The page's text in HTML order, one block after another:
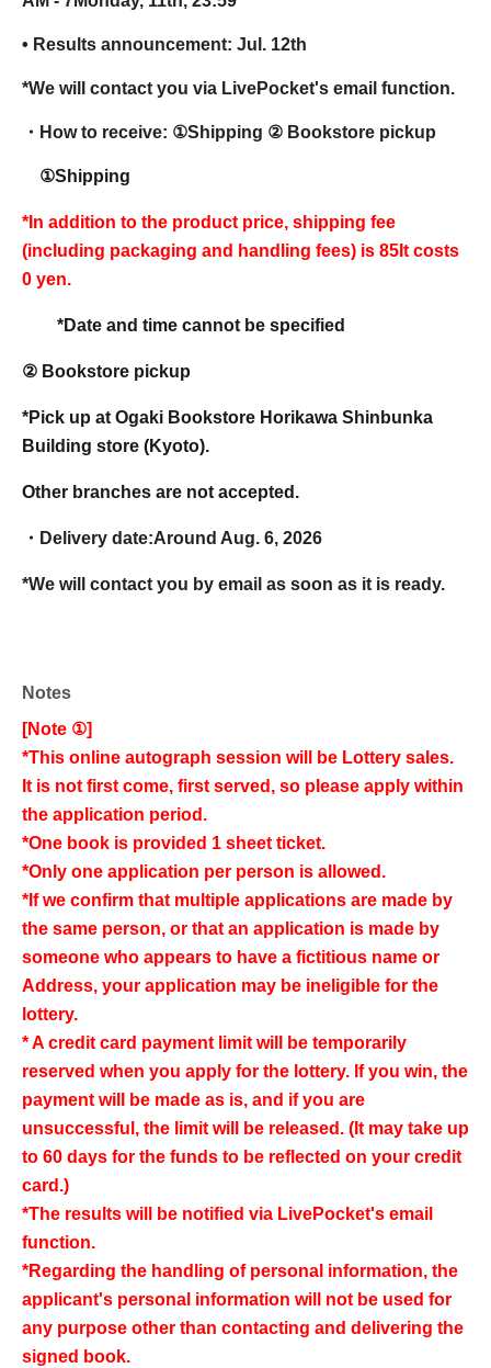
• Results announcement: Jul. 12th
*We will contact you via LivePocket's email function.
・How to receive: ①Shipping ② Bookstore pickup
①Shipping
*In addition to the product price, shipping fee
(including packaging and handling fees) is 85 It costs
0 yen.
*Date and time cannot be specified
② Bookstore pickup
*Pick up at Ogaki Bookstore Horikawa Shinbunka
Building store (Kyoto).
Other branches are not accepted.
・Delivery date:Around Aug. 6, 2026
*We will contact you by email as soon as it is ready.
Notes
[Note ①]
*This online autograph session will be Lottery sales.
It is not first come, first served, so please apply within
the application period.
*One book is provided 1 sheet ticket.
*Only one application per person is allowed.
*If we confirm that multiple applications are made by
the same person, or that an application is made by
someone who appears to have a fictitious name or
Address, your application may be ineligible for the
lottery.
* A credit card payment limit will be temporarily
reserved when you apply for the lottery. If you win, the
payment will be made as is, and if you are
unsuccessful, the limit will be released. (It may take up
to 60 days for the funds to be reflected on your credit
card.)
*The results will be notified via LivePocket's email
function.
*Regarding the handling of personal information, the
applicant's personal information will not be used for
any purpose other than contacting and delivering the
signed book.